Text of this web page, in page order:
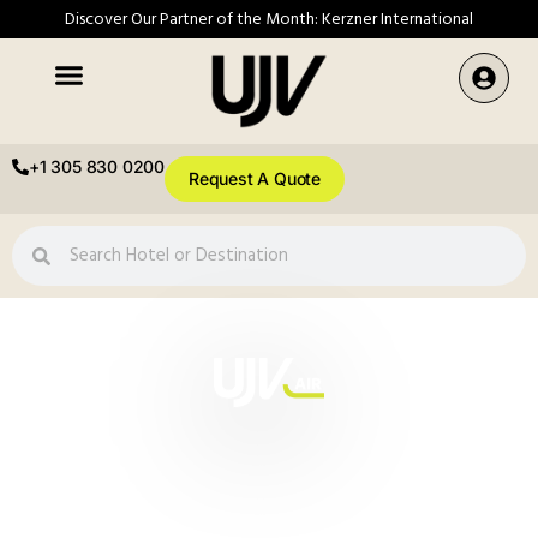
Discover Our Partner of the Month: Kerzner International
+1 305 830 0200
Request A Quote